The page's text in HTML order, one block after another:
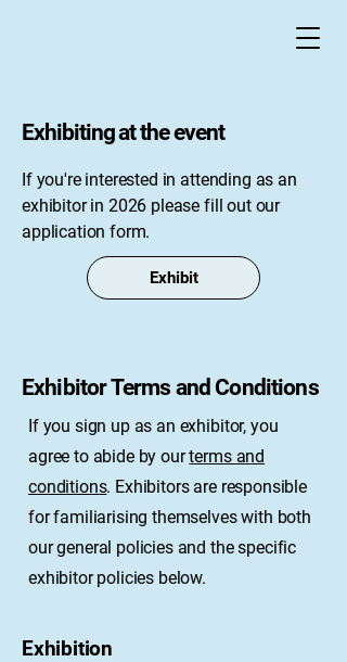
Exhibiting at the event
If you're interested in attending as an
exhibitor in 2026 please fill out our
application form.
Exhibit
Exhibitor Terms and Conditions
If you sign up as an exhibitor, you
agree to abide by ourterms and
conditions. Exhibitors are responsible
for familiarising themselves with both
our general policies and the specific
exhibitor policies below.
Exhibition